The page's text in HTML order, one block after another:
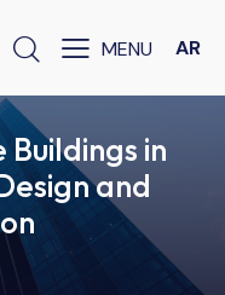
AR
in
and